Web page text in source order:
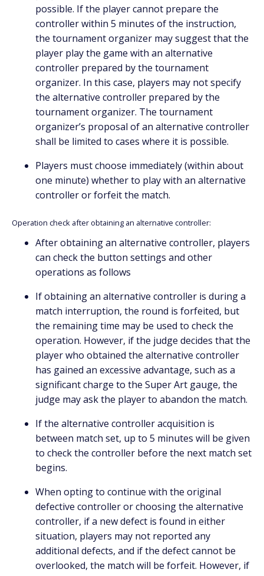
possible. If the player cannot prepare the
controller within 5 minutes of the instruction,
the tournament organizer may suggest that the
player play the game with an alternative
controller prepared by the tournament
organizer. In this case, players may not specify
the alternative controller prepared by the
tournament organizer. The tournament
organizer’s proposal of an alternative controller
shall be limited to cases where it is possible.
Players must choose immediately (within about
one minute) whether to play with an alternative
controller or forfeit the match.
Operation check after obtaining an alternative controller:
After obtaining an alternative controller, players
can check the button settings and other
operations as follows
If obtaining an alternative controller is during a
match interruption, the round is forfeited, but
the remaining time may be used to check the
operation. However, if the judge decides that the
player who obtained the alternative controller
has gained an excessive advantage, such as a
significant charge to the Super Art gauge, the
judge may ask the player to abandon the match.
If the alternative controller acquisition is
between match set, up to 5 minutes will be given
to check the controller before the next match set
begins.
When opting to continue with the original
defective controller or choosing the alternative
controller, if a new defect is found in either
situation, players may not reported any
additional defects, and if the defect cannot be
overlooked, the match will be forfeit. However, if